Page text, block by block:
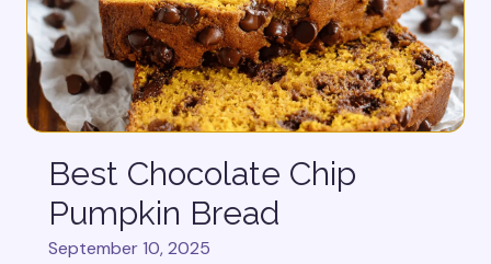
Best Chocolate Chip
Pumpkin Bread
September 10, 2025